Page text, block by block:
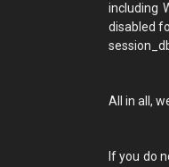
including
disabled
All in all,
If you do